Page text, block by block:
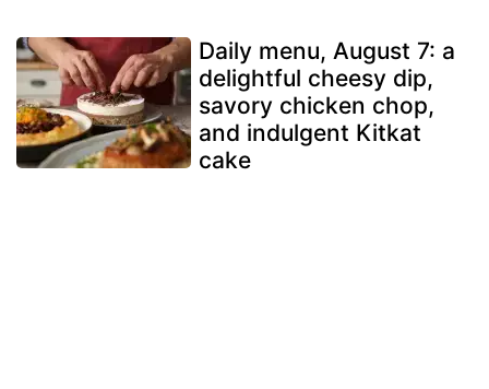
Daily menu, August 7: a
delightful cheesy dip,
savory chicken chop,
and indulgent Kitkat
cake